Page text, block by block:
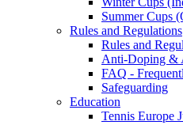
Summer Cups
Rules and Regulations
Rules and
Anti-Doping &
FAQ -
Safeguarding
Education
Tennis Europe